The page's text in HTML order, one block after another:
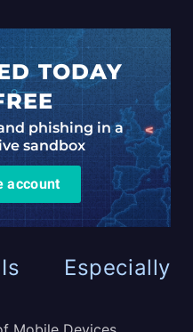
TODAY
phishing in a
sandbox
account
Especially